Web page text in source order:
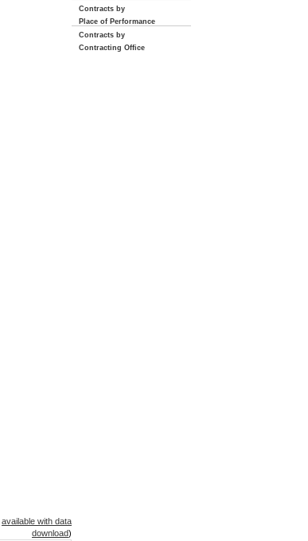
available with data
download)
Contracts by
Place of Performance
Contracts by
Contracting Office